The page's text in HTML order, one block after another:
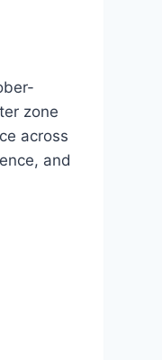
zone
across
and